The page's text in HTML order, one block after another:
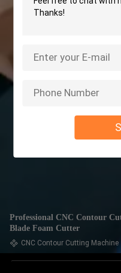
Professional CNC Contour
Blade Foam Cutter
CNC Contour Cutting Machine